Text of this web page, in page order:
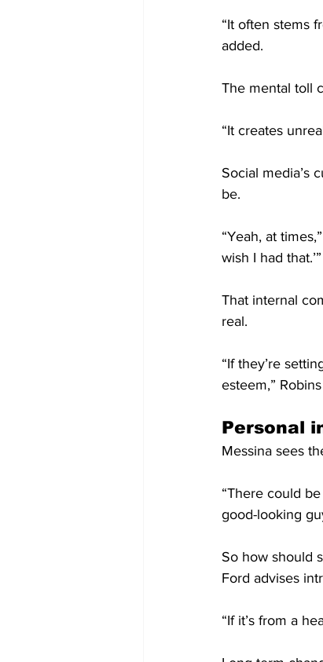
“It often stems
added.
The mental toll
“It creates
Social media’s
be.
“Yeah, at
wish I had that.’”
That internal
real.
“If they’re
esteem,”
Personal
Messina sees
“There could
good-looking
So how should
Ford advises
“If it’s from a